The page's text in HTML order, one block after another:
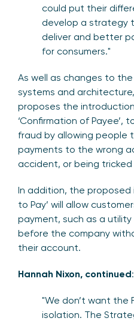
could put their
develop a strategy
deliver and better
for consumers."
As well as changes to
systems and
proposes the
‘Confirmation of Payee’,
fraud by allowing people
payments to the wrong
accident, or being
In addition, the
to Pay’ will allow
payment, such as a utility
before the company
their account.
Hannah Nixon, continued:
"We don’t want the
isolation. The